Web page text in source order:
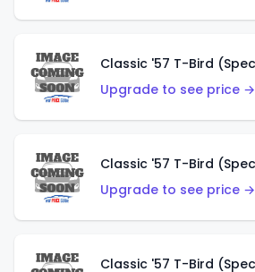
Upgrade to see price →
Upgrade to see price →